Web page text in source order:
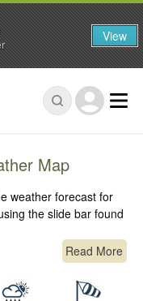
Map
weather forecast for
the slide bar found
Read More
View